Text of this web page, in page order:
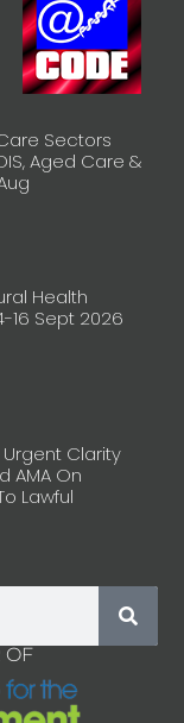
Sectors
Aged Care &
Health
16 Sept 2026
Urgent Clarity
AMA On
Lawful
OF